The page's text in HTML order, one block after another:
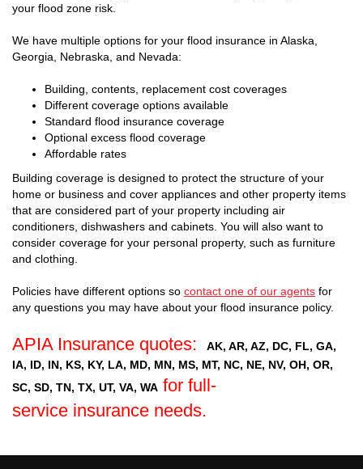
your flood zone risk.
We have multiple options for your flood insurance in Alaska,
Georgia, Nebraska, and Nevada:
Building, contents, replacement cost coverages
Different coverage options available
Standard flood insurance coverage
Optional excess flood coverage
Affordable rates
Building coverage is designed to protect the structure of your
home or business and cover appliances and other property items
that are considered part of your property including air
conditioners, dishwashers and cabinets. You will also want to
consider coverage for your personal property, such as furniture
and clothing.
Policies have different options so contact one of our agents for
any questions you may have about your flood insurance policy.
APIA Insurance quotes:
AK, AR, AZ, DC, FL, GA,
IA, ID, IN, KS, KY, LA, MD, MN, MS, MT, NC, NE, NV, OH, OR,
SC, SD, TN, TX, UT, VA, WA for full-
service insurance needs.